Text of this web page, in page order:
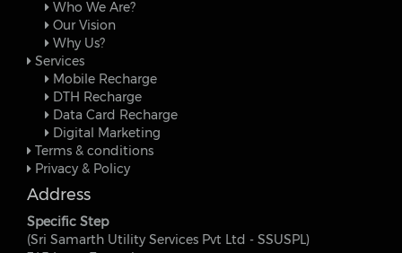
Who We Are?
Our Vision
Why Us?
Services
Mobile Recharge
DTH Recharge
Data Card Recharge
Digital Marketing
Terms & conditions
Privacy & Policy
Address
Specific Step
(Sri Samarth Utility Services Pvt Ltd - SSUSPL)